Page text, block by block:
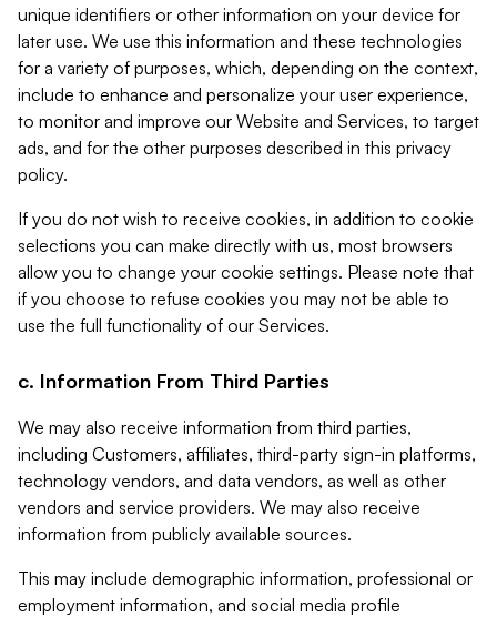
unique identifiers or other information on your device for
later use. We use this information and these technologies
for a variety of purposes, which, depending on the context,
include to enhance and personalize your user experience,
to monitor and improve our Website and Services, to target
ads, and for the other purposes described in this privacy
policy.
If you do not wish to receive cookies, in addition to cookie
selections you can make directly with us, most browsers
allow you to change your cookie settings. Please note that
if you choose to refuse cookies you may not be able to
use the full functionality of our Services.
c. Information From Third Parties
We may also receive information from third parties,
including Customers, affiliates, third-party sign-in platforms,
technology vendors, and data vendors, as well as other
vendors and service providers. We may also receive
information from publicly available sources.
This may include demographic information, professional or
employment information, and social media profile